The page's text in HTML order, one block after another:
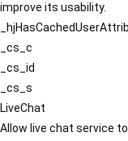
improve its usability.
_cs_c
_cs_id
_cs_s
LiveChat
Allow live chat service